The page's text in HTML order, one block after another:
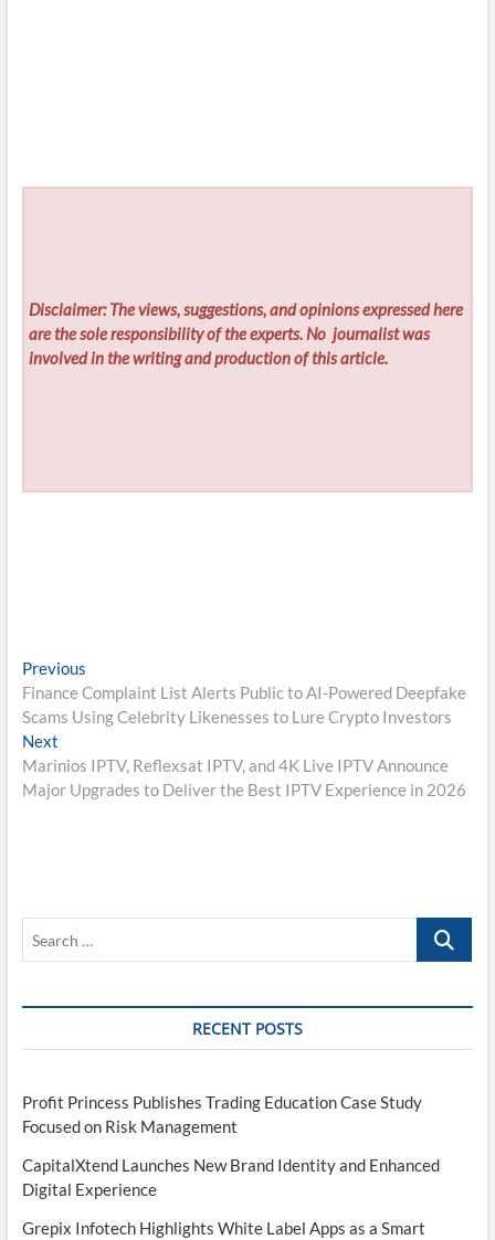
Disclaimer: The views, suggestions, and opinions expressed here
are the sole responsibility of the experts. No journalist was
involved in the writing and production of this article.
Post
navigation
PreviousPrevious
post:
Finance Complaint List Alerts Public to AI-Powered Deepfake
Scams Using Celebrity Likenesses to Lure Crypto Investors
NextNext
post:
Marinios IPTV, Reflexsat IPTV, and 4K Live IPTV Announce
Major Upgrades to Deliver the Best IPTV Experience in 2026
Search
RECENT POSTS
Profit Princess Publishes Trading Education Case Study
Focused on Risk Management
CapitalXtend Launches New Brand Identity and Enhanced
Digital Experience
Grepix Infotech Highlights White Label Apps as a Smart